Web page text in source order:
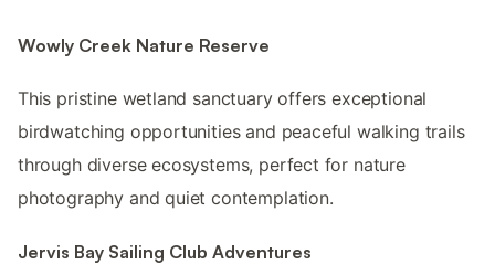
Wowly Creek Nature Reserve
This pristine wetland sanctuary offers exceptional
birdwatching opportunities and peaceful walking trails
through diverse ecosystems, perfect for nature
photography and quiet contemplation.
Jervis Bay Sailing Club Adventures